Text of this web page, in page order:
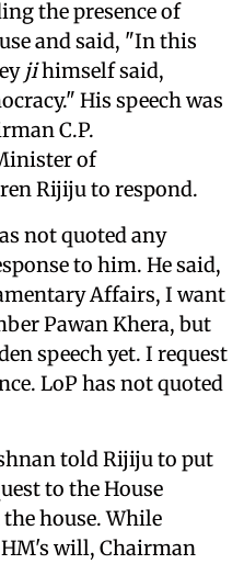
the presence of
and said, "In this
jihimself said,
His speech was
C.P.
of
Rijiju to respond.
not quoted any
to him. He said,
Affairs, I want
Pawan Khera, but
speech yet. I request
LoP has not quoted
told Rijiju to put
to the House
house. While
will, Chairman